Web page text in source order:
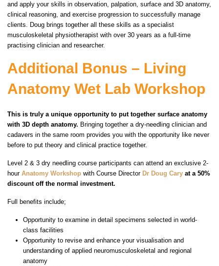
and apply your skills in observation, palpation, surface and 3D anatomy,
clinical reasoning, and exercise progression to successfully manage
clients. Doug brings together all these skills as a specialist
musculoskeletal physiotherapist with over 30 years as a full-time
practising clinician and researcher.
Additional Bonus – Living
Anatomy Wet Lab Workshop
This is truly a unique opportunity to put together surface anatomy
with 3D depth anatomy. Bringing together a dry-needling clinician and
cadavers in the same room provides you with the opportunity like never
before to put theory and clinical practice together.
Level 2 & 3 dry needling course participants can attend an exclusive 2-
hour Anatomy Workshop with Course Director Dr Doug Cary at a 50%
discount off the normal investment.
Full benefits include;
Opportunity to examine in detail specimens selected in world-
class facilities
Opportunity to revise and enhance your visualisation and
understanding of applied neuromusculoskeletal and regional
anatomy